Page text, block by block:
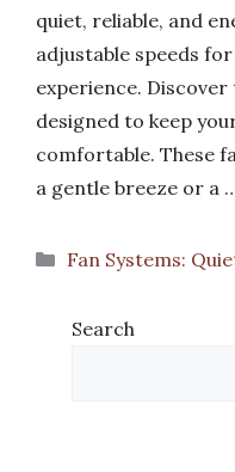
quiet, reliable, and
adjustable speeds
experience.
designed to keep
comfortable. These
a gentle breeze or a
Categories
Fan Systems:
Search